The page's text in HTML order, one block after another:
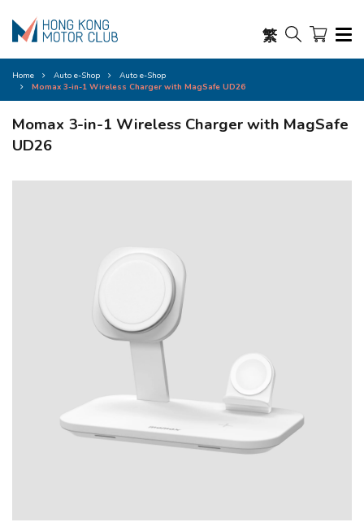
繁
Home Auto e-Shop
Auto e-Shop
Momax 3-in-1 Wireless Charger with MagSafe UD26
Momax 3-in-1 Wireless Charger with MagSafe
UD26